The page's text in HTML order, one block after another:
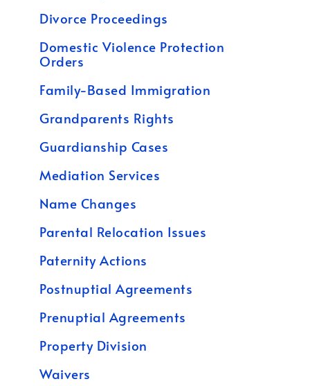
Divorce Proceedings
Domestic Violence Protection
Orders
Family-Based Immigration
Grandparents Rights
Guardianship Cases
Mediation Services
Name Changes
Parental Relocation Issues
Paternity Actions
Postnuptial Agreements
Prenuptial Agreements
Property Division
Waivers